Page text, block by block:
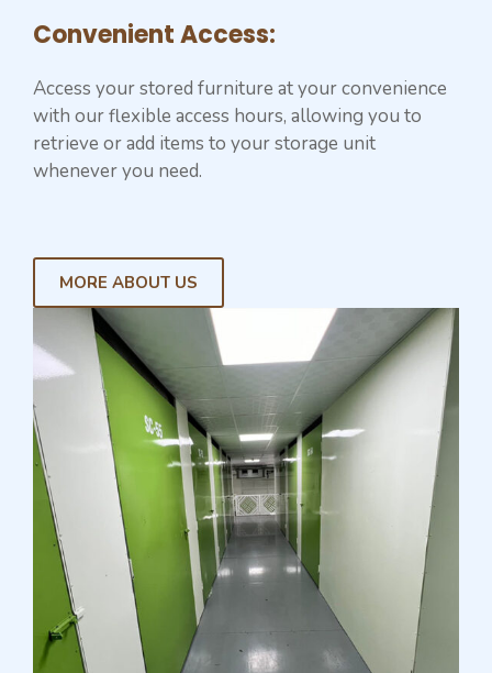
Convenient Access:
Access your stored furniture at your convenience
with our flexible access hours, allowing you to
retrieve or add items to your storage unit
whenever you need.
MORE ABOUT US